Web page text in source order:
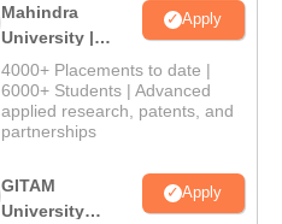
Mahindra
University |
Admissions
2026
Apply
4000+ Placements to date |
6000+ Students | Advanced
applied research, patents, and
partnerships
GITAM
University
Apply